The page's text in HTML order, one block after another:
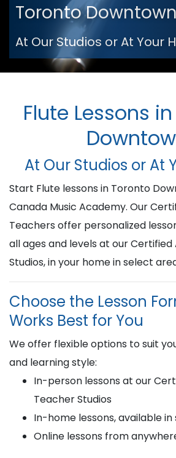
Toronto Downtown
At Our Studios or At Your
Flute Lessons
At Our Studios or At
Start Flute lessons in Toronto
Canada Music Academy. Our
Teachers offer personalized
all ages and levels at our
Studios, in your home in select
Choose the Lesson
Works Best for You
We offer flexible options to suit
and learning style:
In-person lessons at our
Teacher Studios
In-home lessons, available
Online lessons from